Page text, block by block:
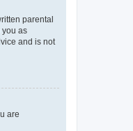
parental
you as
and is not
are